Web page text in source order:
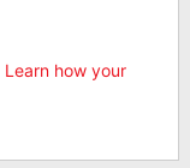
Learn how your